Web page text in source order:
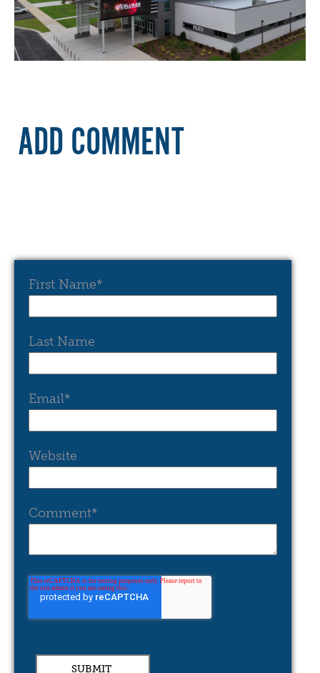
ADD COMMENT
First Name*
Last Name
Email*
Website
Comment*